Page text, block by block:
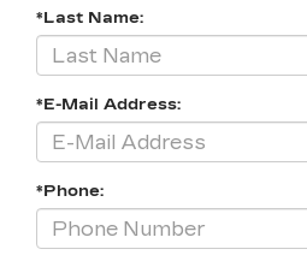
*Last Name:
*E-Mail Address:
*Phone: